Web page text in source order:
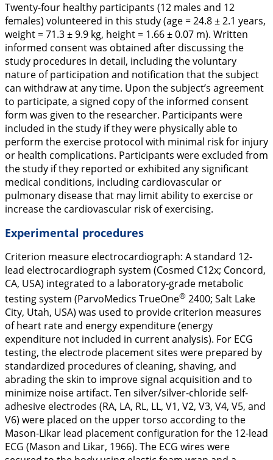
Twenty-four healthy participants (12 males and 12
females) volunteered in this study (age = 24.8 ± 2.1 years,
weight = 71.3 ± 9.9 kg, height = 1.66 ± 0.07 m). Written
informed consent was obtained after discussing the
study procedures in detail, including the voluntary
nature of participation and notification that the subject
can withdraw at any time. Upon the subject’s agreement
to participate, a signed copy of the informed consent
form was given to the researcher. Participants were
included in the study if they were physically able to
perform the exercise protocol with minimal risk for injury
or health complications. Participants were excluded from
the study if they reported or exhibited any significant
medical conditions, including cardiovascular or
pulmonary disease that may limit ability to exercise or
increase the cardiovascular risk of exercising.
Experimental procedures
Criterion measure electrocardiograph: A standard 12-
lead electrocardiograph system (Cosmed C12x; Concord,
CA, USA) integrated to a laboratory-grade metabolic
testing system (ParvoMedics TrueOne® 2400; Salt Lake
City, Utah, USA) was used to provide criterion measures
of heart rate and energy expenditure (energy
expenditure not included in current analysis). For ECG
testing, the electrode placement sites were prepared by
standardized procedures of cleaning, shaving, and
abrading the skin to improve signal acquisition and to
minimize noise artifact. Ten silver/silver-chloride self-
adhesive electrodes (RA, LA, RL, LL, V1, V2, V3, V4, V5, and
V6) were placed on the upper torso according to the
Mason-Likar lead placement configuration for the 12-lead
ECG (Mason and Likar, 1966). The ECG wires were